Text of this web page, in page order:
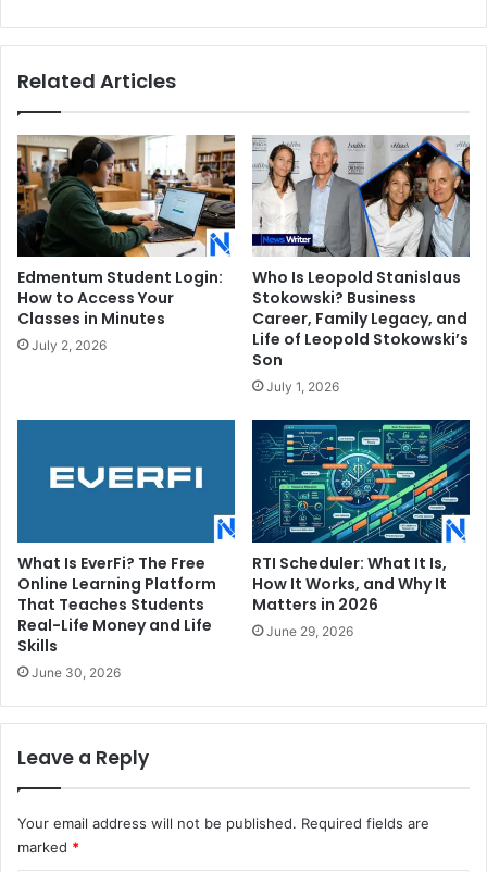
Related Articles
Edmentum Student Login:
How to Access Your
Classes in Minutes
July 2, 2026
Who Is Leopold Stanislaus
Stokowski? Business
Career, Family Legacy, and
Life of Leopold Stokowski’s
Son
July 1, 2026
What Is EverFi? The Free
Online Learning Platform
That Teaches Students
Real-Life Money and Life
Skills
June 30, 2026
RTI Scheduler: What It Is,
How It Works, and Why It
Matters in 2026
June 29, 2026
Leave a Reply
Your email address will not be published. Required fields are
marked *